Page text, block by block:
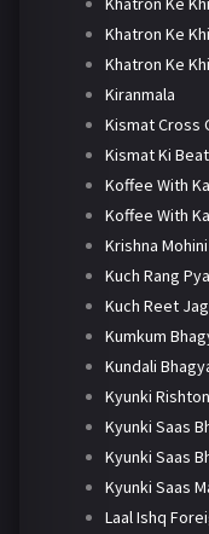
Khatron Ke
Khatron Ke
Kiranmala
Kismat Cross
Kismat Ki
Koffee With
Koffee With
Krishna Mohini
Kuch Rang
Kuch Reet
Kumkum
Kundali
Kyunki
Kyunki Saas
Kyunki Saas
Kyunki Saas
Laal Ishq